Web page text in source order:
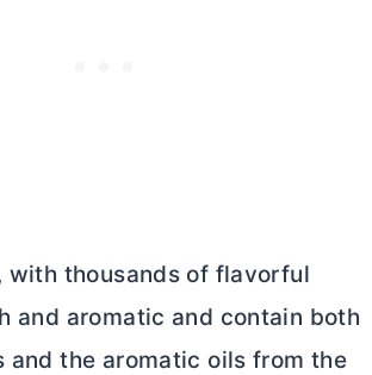
with thousands of flavorful
and aromatic and contain both
and the aromatic oils from the